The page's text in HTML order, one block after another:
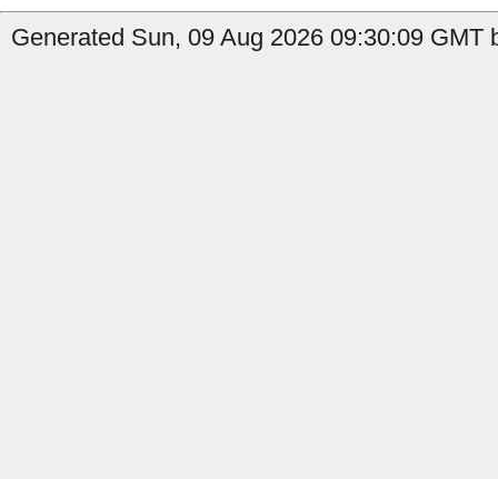
Generated Sun, 09 Aug 2026 09:30:09